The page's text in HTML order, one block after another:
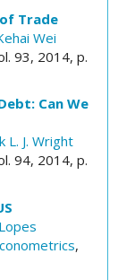
Trade
Wei
93, 2014, p.
Can We
L. J. Wright
94, 2014, p.
,